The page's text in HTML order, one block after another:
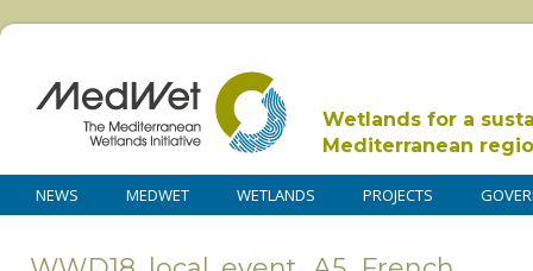
Wetlands for a
Mediterranean
NEWS MEDWET WETLANDS PROJECTS